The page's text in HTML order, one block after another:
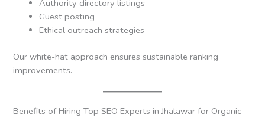
Authority directory listings
Guest posting
Ethical outreach strategies
Our white-hat approach ensures sustainable ranking
improvements.
Benefits of Hiring Top SEO Experts in Jhalawar for Organic